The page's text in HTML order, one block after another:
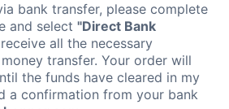
bank transfer, please complete
and select "Direct Bank
all the necessary
transfer. Your order will
the funds have cleared in my
a confirmation from your bank